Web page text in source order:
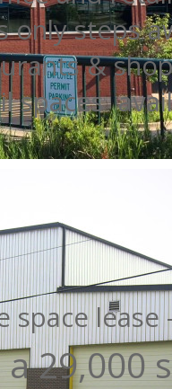
only steps
&
spaces
Barrington office space,
onJanuary 31, 2015byTom
space
29,000